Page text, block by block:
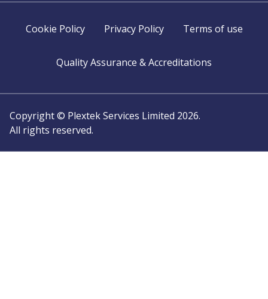
Cookie Policy Privacy Policy Terms of use
Quality Assurance & Accreditations
Copyright © Plextek Services Limited 2026.
All rights reserved.